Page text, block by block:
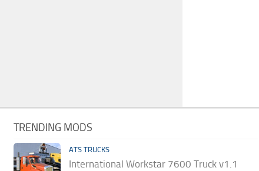
TRENDING MODS
ATS TRUCKS
International Workstar 7600 Truck v1.1